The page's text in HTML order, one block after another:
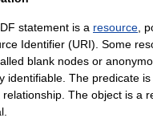
statement is a resource ,
Identifier (URI). Some
blank nodes or
identifiable. The predicate
The object is a